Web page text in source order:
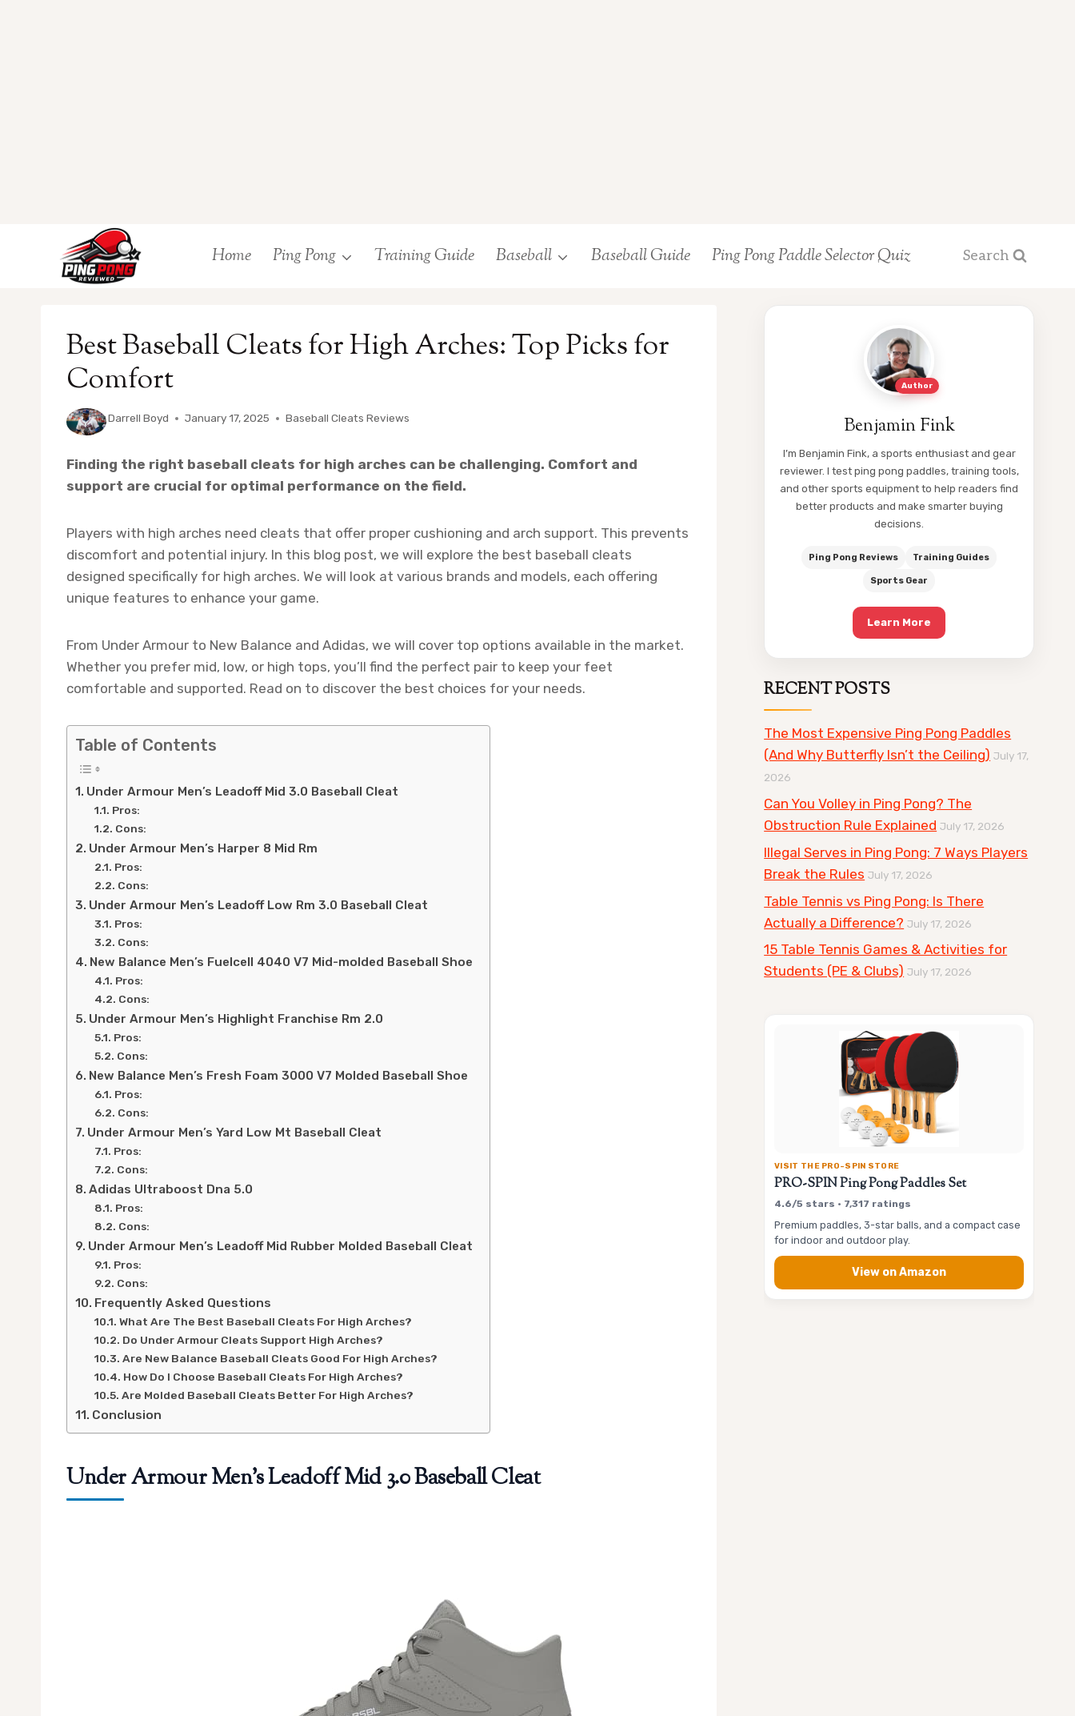
Home Ping Pong Training Guide Baseball Baseball Guide Ping Pong Paddle Selector Quiz Search
Best Baseball Cleats for High Arches: Top Picks for
Comfort
ByDarrell Boyd January 17, 2025 Baseball Cleats Reviews
Finding the right baseball cleats for high arches can be challenging. Comfort and
support are crucial for optimal performance on the field.
Players with high arches need cleats that offer proper cushioning and arch support. This prevents
discomfort and potential injury. In this blog post, we will explore the best baseball cleats
designed specifically for high arches. We will look at various brands and models, each offering
unique features to enhance your game.
From Under Armour to New Balance and Adidas, we will cover top options available in the market.
Whether you prefer mid, low, or high tops, you’ll find the perfect pair to keep your feet
comfortable and supported. Read on to discover the best choices for your needs.
Table of Contents
Under Armour Men’s Leadoff Mid 3.0 Baseball Cleat
Pros:
Cons:
Under Armour Men’s Harper 8 Mid Rm
Pros:
Cons:
Under Armour Men’s Leadoff Low Rm 3.0 Baseball Cleat
Pros:
Cons:
New Balance Men’s Fuelcell 4040 V7 Mid-molded Baseball Shoe
Pros:
Cons:
Under Armour Men’s Highlight Franchise Rm 2.0
Pros:
Cons:
New Balance Men’s Fresh Foam 3000 V7 Molded Baseball Shoe
Pros:
Cons:
Under Armour Men’s Yard Low Mt Baseball Cleat
Pros:
Cons:
Adidas Ultraboost Dna 5.0
Pros:
Cons:
Under Armour Men’s Leadoff Mid Rubber Molded Baseball Cleat
Pros:
Cons:
Frequently Asked Questions
What Are The Best Baseball Cleats For High Arches?
Do Under Armour Cleats Support High Arches?
Are New Balance Baseball Cleats Good For High Arches?
How Do I Choose Baseball Cleats For High Arches?
Are Molded Baseball Cleats Better For High Arches?
Conclusion
Under Armour Men’s Leadoff Mid 3.0 Baseball Cleat
Author
Benjamin Fink
I’m Benjamin Fink, a sports enthusiast and gear
reviewer. I test ping pong paddles, training tools,
and other sports equipment to help readers find
better products and make smarter buying
decisions.
Ping Pong Reviews Training Guides
Sports Gear
Learn More
RECENT POSTS
The Most Expensive Ping Pong Paddles
(And Why Butterfly Isn’t the Ceiling) July 17,
2026
Can You Volley in Ping Pong? The
Obstruction Rule Explained July 17, 2026
Illegal Serves in Ping Pong: 7 Ways Players
Break the Rules July 17, 2026
Table Tennis vs Ping Pong: Is There
Actually a Difference? July 17, 2026
15 Table Tennis Games & Activities for
Students (PE & Clubs) July 17, 2026
VISIT THE PRO-SPIN STORE
PRO-SPIN Ping Pong Paddles Set
4.6/5 stars • 7,317 ratings
Premium paddles, 3-star balls, and a compact case
for indoor and outdoor play.
View on Amazon